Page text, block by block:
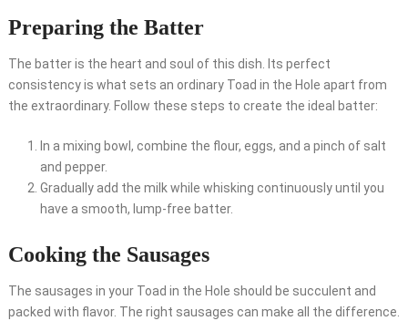
Preparing the Batter
The batter is the heart and soul of this dish. Its perfect
consistency is what sets an ordinary Toad in the Hole apart from
the extraordinary. Follow these steps to create the ideal batter:
In a mixing bowl, combine the flour, eggs, and a pinch of salt
and pepper.
Gradually add the milk while whisking continuously until you
have a smooth, lump-free batter.
Cooking the Sausages
The sausages in your Toad in the Hole should be succulent and
packed with flavor. The right sausages can make all the difference.